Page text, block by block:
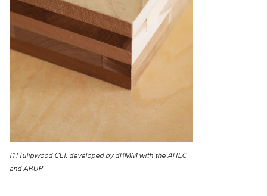
[1] Tulipwood CLT, developed by dRMM with the AHEC
and ARUP